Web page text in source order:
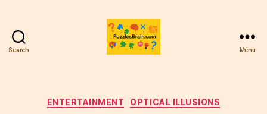
Search Menu
Categories
ENTERTAINMENT OPTICAL ILLUSIONS